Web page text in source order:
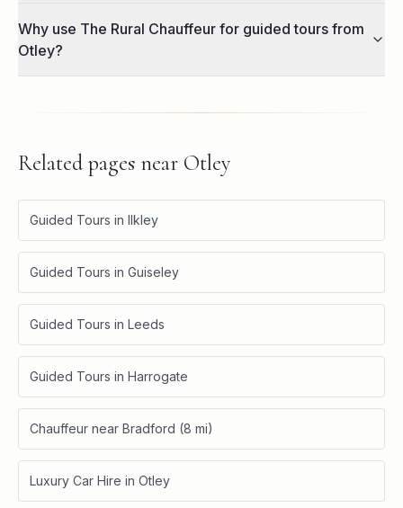
Why use The Rural Chauffeur for guided tours from
Otley?
Related pages near Otley
Guided Tours in Ilkley
Guided Tours in Guiseley
Guided Tours in Leeds
Guided Tours in Harrogate
Chauffeur near Bradford (8 mi)
Luxury Car Hire in Otley